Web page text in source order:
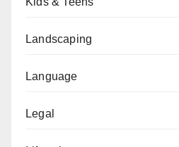
Landscaping
Language
Legal